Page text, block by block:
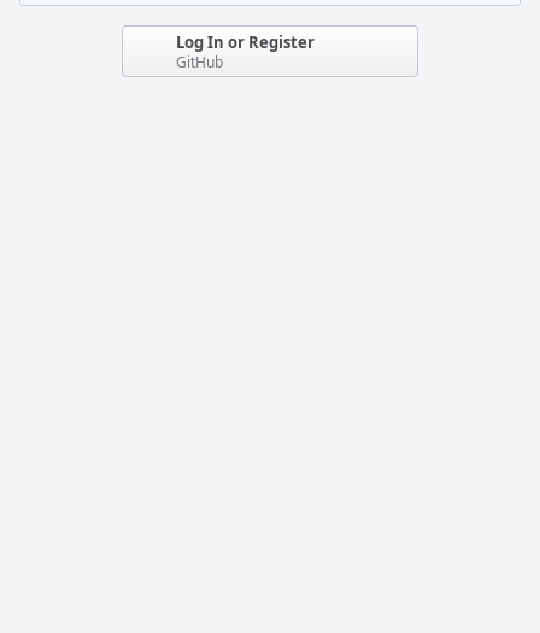
Log In or Register
GitHub